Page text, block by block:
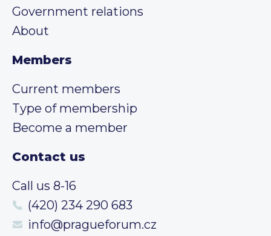
Government relations
About
Members
Current members
Type of membership
Become a member
Contact us
Call us 8-16
(420) 234 290 683
info@pragueforum.cz